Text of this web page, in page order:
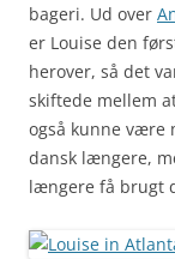
bageri. Ud over
er Louise den
herover, så det
skiftede mellem
også kunne være
dansk længere,
længere få brugt